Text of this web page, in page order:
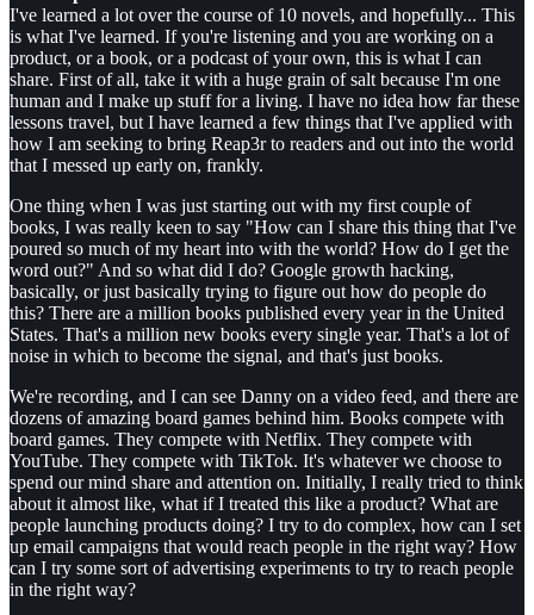
I've learned a lot over the course of 10 novels, and hopefully... This
is what I've learned. If you're listening and you are working on a
product, or a book, or a podcast of your own, this is what I can
share. First of all, take it with a huge grain of salt because I'm one
human and I make up stuff for a living. I have no idea how far these
lessons travel, but I have learned a few things that I've applied with
how I am seeking to bring Reap3r to readers and out into the world
that I messed up early on, frankly.
One thing when I was just starting out with my first couple of
books, I was really keen to say "How can I share this thing that I've
poured so much of my heart into with the world? How do I get the
word out?" And so what did I do? Google growth hacking,
basically, or just basically trying to figure out how do people do
this? There are a million books published every year in the United
States. That's a million new books every single year. That's a lot of
noise in which to become the signal, and that's just books.
We're recording, and I can see Danny on a video feed, and there are
dozens of amazing board games behind him. Books compete with
board games. They compete with Netflix. They compete with
YouTube. They compete with TikTok. It's whatever we choose to
spend our mind share and attention on. Initially, I really tried to think
about it almost like, what if I treated this like a product? What are
people launching products doing? I try to do complex, how can I set
up email campaigns that would reach people in the right way? How
can I try some sort of advertising experiments to try to reach people
in the right way?